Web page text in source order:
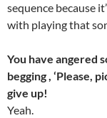
sequence because
with playing that
You have angered
begging , ‘Please,
give up!
Yeah.